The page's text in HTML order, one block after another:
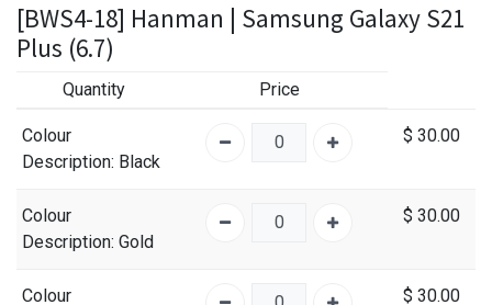
[BWS4-18] Hanman | Samsung Galaxy S21
Plus (6.7)
Quantity Price
Colour
Description: Black
$ 30.00
Colour
Description: Gold
$ 30.00
Colour $ 30.00